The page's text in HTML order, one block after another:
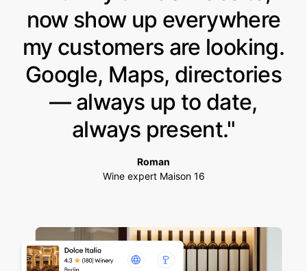
now show up everywhere
my customers are looking.
Google, Maps, directories
— always up to date,
always present."
Roman
Wine expert Maison 16